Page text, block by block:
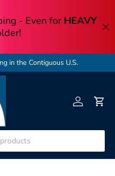
in the Contiguous U.S.
Log inCart